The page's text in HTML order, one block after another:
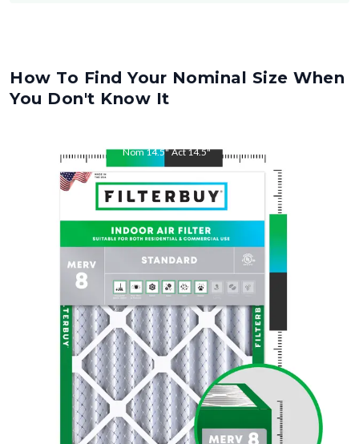
How To Find Your Nominal Size When
You Don't Know It
Nom14.5"Act14.5"